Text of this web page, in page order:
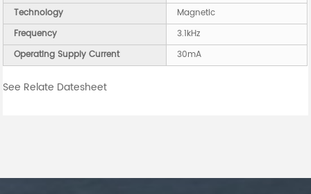
Technology
Magnetic
Frequency
3.1kHz
Operating Supply Current
30mA
See Relate Datesheet